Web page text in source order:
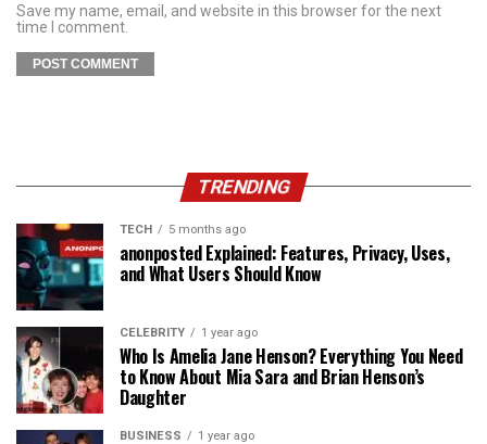
Save my name, email, and website in this browser for the next
time I comment.
TRENDING
TECH 5 months ago
anonposted Explained: Features, Privacy, Uses,
and What Users Should Know
CELEBRITY 1 year ago
Who Is Amelia Jane Henson? Everything You Need
to Know About Mia Sara and Brian Henson’s
Daughter
BUSINESS 1 year ago